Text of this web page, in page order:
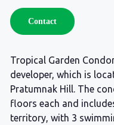
Contact
Tropical Garden
developer, which is
Pratumnak Hill. The
floors each and
territory, with 3